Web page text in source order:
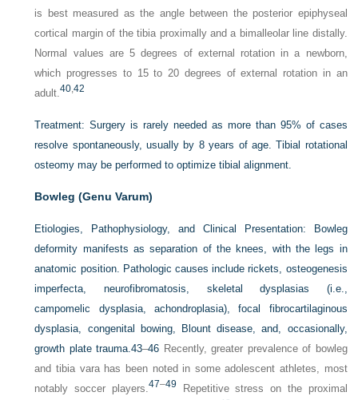
is best measured as the angle between the posterior epiphyseal
cortical margin of the tibia proximally and a bimalleolar line distally.
Normal values are 5 degrees of external rotation in a newborn,
which progresses to 15 to 20 degrees of external rotation in an
adult.40 ,42
Treatment: Surgery is rarely needed as more than 95% of cases
resolve spontaneously, usually by 8 years of age. Tibial rotational
osteomy may be performed to optimize tibial alignment.
Bowleg (Genu Varum)
Etiologies, Pathophysiology, and Clinical Presentation:
Bowleg
deformity manifests as separation of the knees, with the legs in
anatomic position. Pathologic causes include rickets, osteogenesis
imperfecta, neurofibromatosis, skeletal dysplasias (i.e.,
campomelic dysplasia, achondroplasia), focal fibrocartilaginous
dysplasia, congenital bowing, Blount disease, and, occasionally,
growth plate trauma.43–46 Recently, greater prevalence of bowleg
and tibia vara has been noted in some adolescent athletes, most
notably soccer players. 47–49
Repetitive stress on the proximal